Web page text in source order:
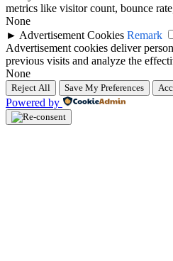
metrics like visitor count, bounce
None
► Advertisement Cookies Remark
Advertisement cookies deliver
previous visits and analyze the
None
Reject All Save My Preferences
Powered by